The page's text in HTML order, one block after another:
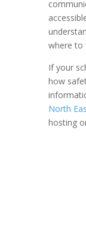
where to
If your
how
North
hosting